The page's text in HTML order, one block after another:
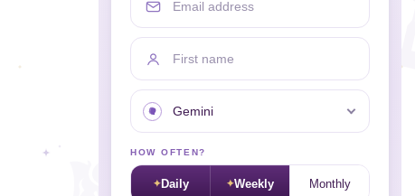
First name
Your sign
HOW OFTEN?
Daily Weekly Monthly